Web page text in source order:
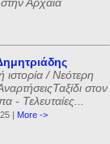
ιστορία / Νεότερη
στον
Τελευταίες...
| More ->